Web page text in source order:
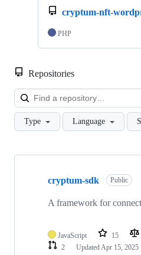
cryptum-nft-
PHP
Repositories
Type Language
Showing
repositories
cryptum-sdk Public
A framework for
JavaScript 15
2
UpdatedApr 15, 2025